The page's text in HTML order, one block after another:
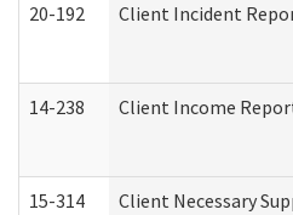
20-192 Client Incident
14-238 Client Income
15-314 Client Necessary